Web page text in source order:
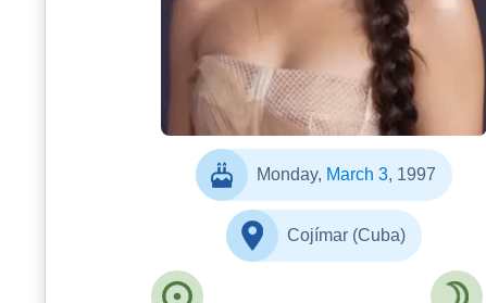
The Best Outfits At The
2019 American Music Awards | Cosmopolitan
Monday, March 3, 1997
Cojímar (Cuba)